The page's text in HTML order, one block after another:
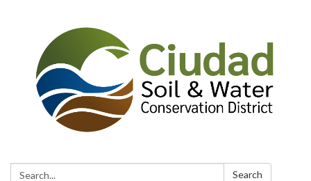
Search: Search